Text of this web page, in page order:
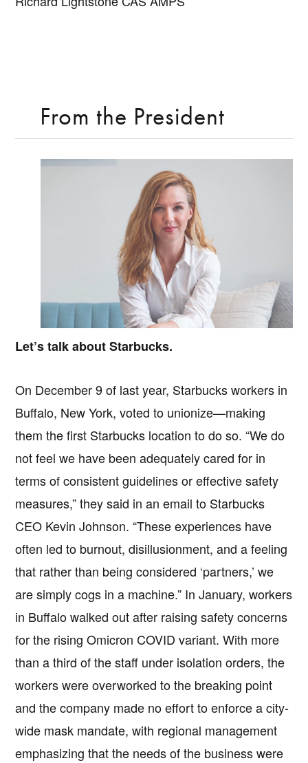
From the President
Let’s talk about Starbucks.
On December 9 of last year, Starbucks workers in
Buffalo, New York, voted to unionize—making
them the first Starbucks location to do so. “We do
not feel we have been adequately cared for in
terms of consistent guidelines or effective safety
measures,” they said in an email to Starbucks
CEO Kevin Johnson. “These experiences have
often led to burnout, disillusionment, and a feeling
that rather than being considered ‘partners,’ we
are simply cogs in a machine.” In January, workers
in Buffalo walked out after raising safety concerns
for the rising Omicron COVID variant. With more
than a third of the staff under isolation orders, the
workers were overworked to the breaking point
and the company made no effort to enforce a city-
wide mask mandate, with regional management
emphasizing that the needs of the business were